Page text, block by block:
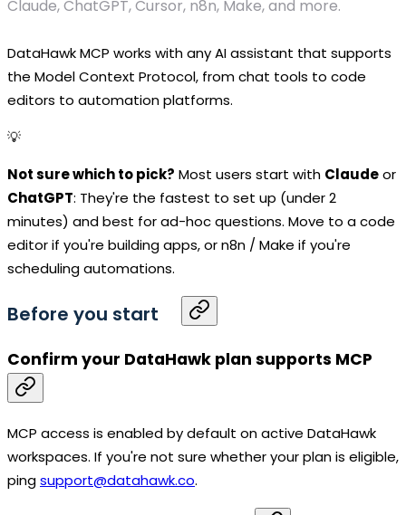
Claude, ChatGPT, Cursor, n8n, Make, and more.
DataHawk MCP works with any AI assistant that supports
the Model Context Protocol, from chat tools to code
editors to automation platforms.
💡
Not sure which to pick? Most users start with Claudeor
ChatGPT: They're the fastest to set up (under 2
minutes) and best for ad-hoc questions. Move to a code
editor if you're building apps, or n8n / Make if you're
scheduling automations.
Before you start
Confirm your DataHawk plan supports MCP
MCP access is enabled by default on active DataHawk
workspaces. If you're not sure whether your plan is eligible,
pingsupport@datahawk.co.